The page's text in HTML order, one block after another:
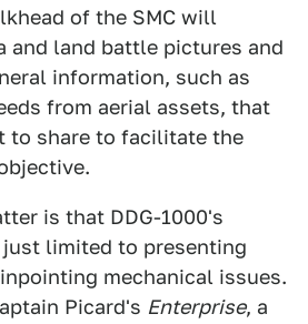
of the SMC will
and land battle pictures and
information, such as
from aerial assets, that
to share to facilitate the
is that DDG-1000's
limited to presenting
mechanical issues.
Picard's Enterprise, a